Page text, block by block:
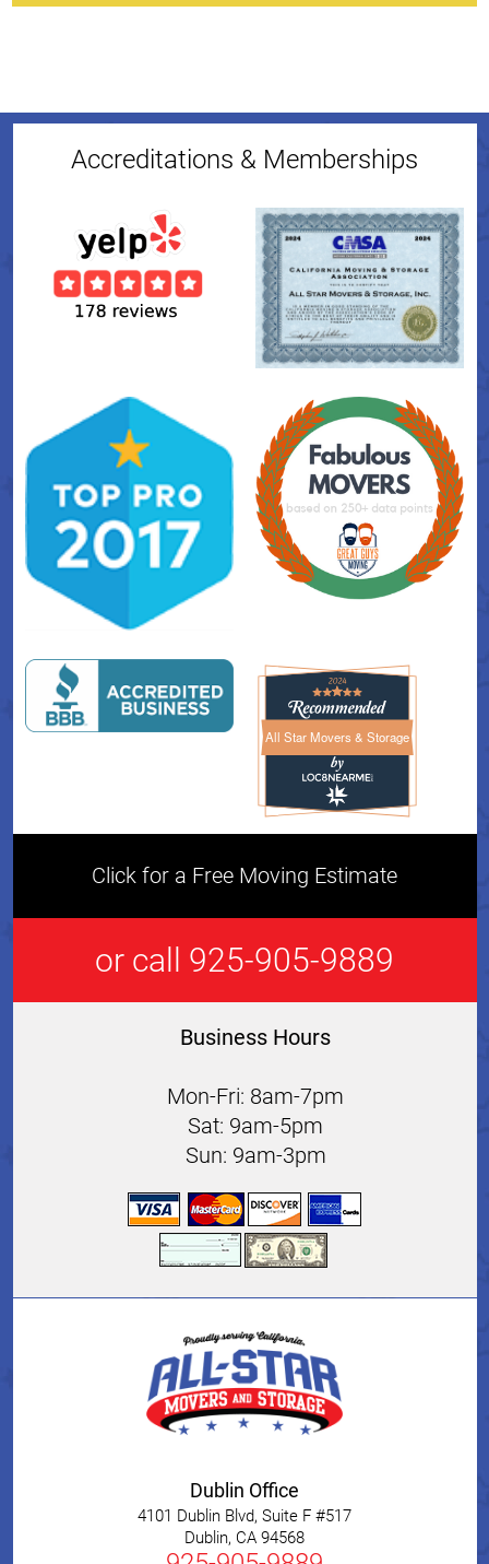
Accreditations & Memberships
All Star Movers & StorageAll Star Movers & Storage
Click for a Free Moving Estimate
or call 925-905-9889
Business Hours
Mon-Fri: 8am-7pm
Sat: 9am-5pm
Sun: 9am-3pm
Dublin Office
4101 Dublin Blvd, Suite F #517
Dublin, CA 94568